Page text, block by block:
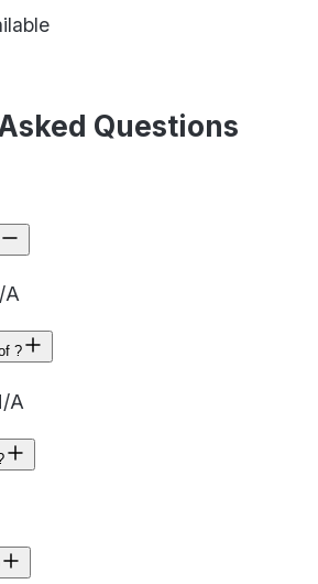
Questions
A
?
A